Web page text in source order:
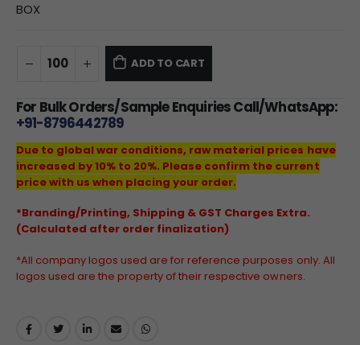
BOX
ADD TO CART
For Bulk Orders/Sample Enquiries Call/WhatsApp:
+91-8796442789
Due to global war conditions, raw material prices have
increased by 10% to 20%. Please confirm the current
price with us when placing your order.
*Branding/Printing, Shipping & GST Charges Extra.
(Calculated after order finalization)
*All company logos used are for reference purposes only. All
logos used are the property of their respective owners.